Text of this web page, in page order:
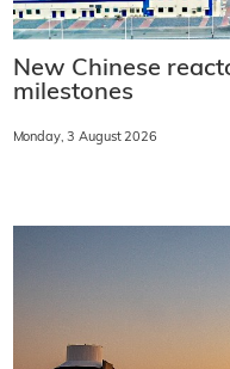
New Chinese
milestones
Monday, 3 August 2026